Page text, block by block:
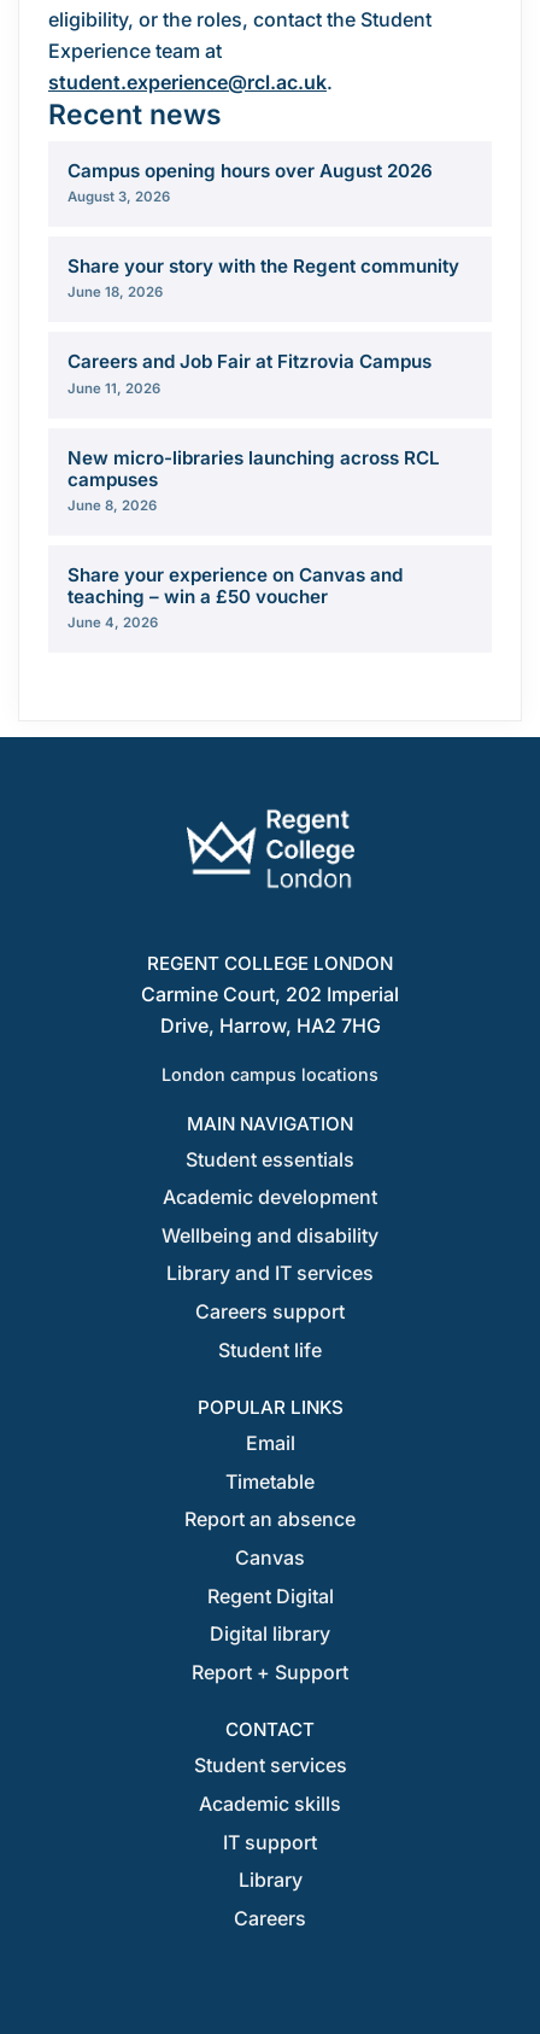
eligibility, or the roles, contact the Student
Experience team at
student.experience@rcl.ac.uk.
Recent news
Campus opening hours over August 2026
August 3, 2026
Share your story with the Regent community
June 18, 2026
Careers and Job Fair at Fitzrovia Campus
June 11, 2026
New micro-libraries launching across RCL
campuses
June 8, 2026
Share your experience on Canvas and
teaching – win a £50 voucher
June 4, 2026
REGENT COLLEGE LONDON
Carmine Court, 202 Imperial
Drive, Harrow, HA2 7HG
London campus locations
MAIN NAVIGATION
Student essentials
Academic development
Wellbeing and disability
Library and IT services
Careers support
Student life
POPULAR LINKS
Email
Timetable
Report an absence
Canvas
Regent Digital
Digital library
Report + Support
CONTACT
Student services
Academic skills
IT support
Library
Careers